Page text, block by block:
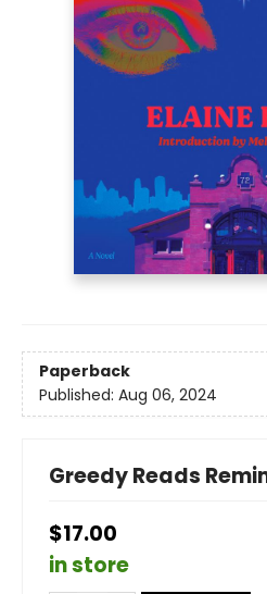
Paperback
Published: Aug 06, 2024
Greedy Reads
$17.00
in store